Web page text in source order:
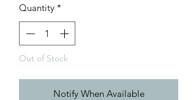
Quantity *
Out of Stock
Notify When Available